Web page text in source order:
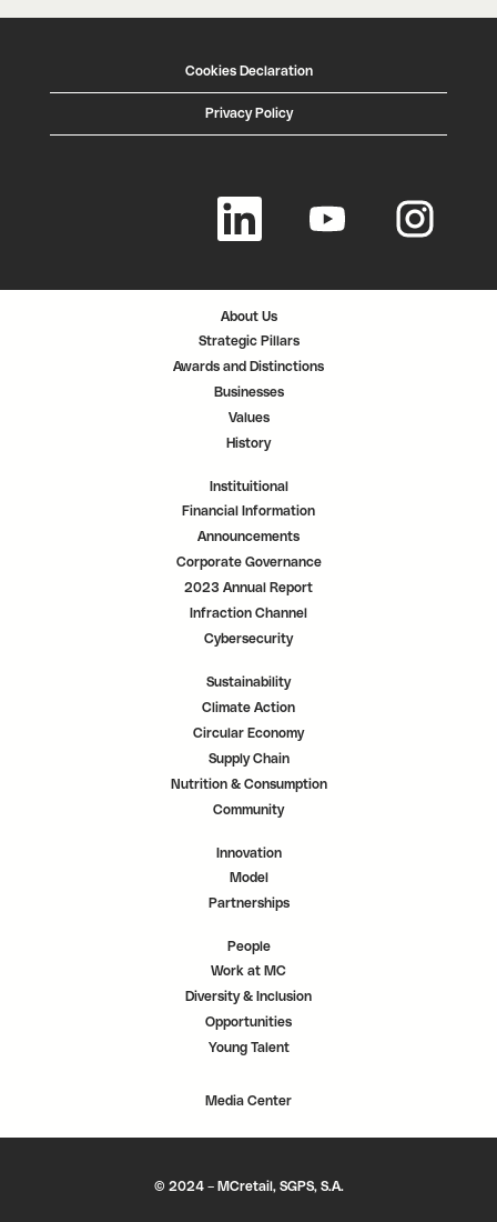
Cookies Declaration
Privacy Policy
O
n
a
t
a
b
.
a
a
b
a
About Us
Strategic Pillars
Awards and Distinctions
Businesses
Values
History
Instituitional
Financial Information
Announcements
Corporate Governance
2023 Annual Report
Infraction Channel
Cybersecurity
Sustainability
Climate Action
Circular Economy
Supply Chain
Nutrition & Consumption
Community
Innovation
Model
Partnerships
People
Work at MC
Diversity & Inclusion
Opportunities
Young Talent
Media Center
© 2024 – MCretail, SGPS, S.A.